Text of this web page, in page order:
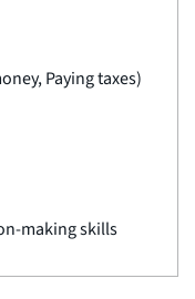
Paying taxes)
making skills